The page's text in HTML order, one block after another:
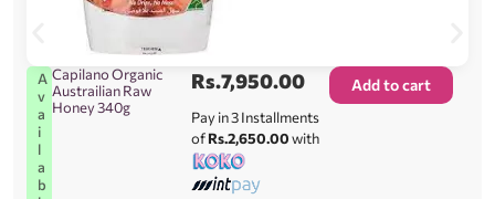
A
v
a
i
l
a
b
Capilano Organic
Austrailian Raw
Honey 340g
Rs.7,950.00
Pay in 3 Installments
ofRs.2,650.00with
Add to cart